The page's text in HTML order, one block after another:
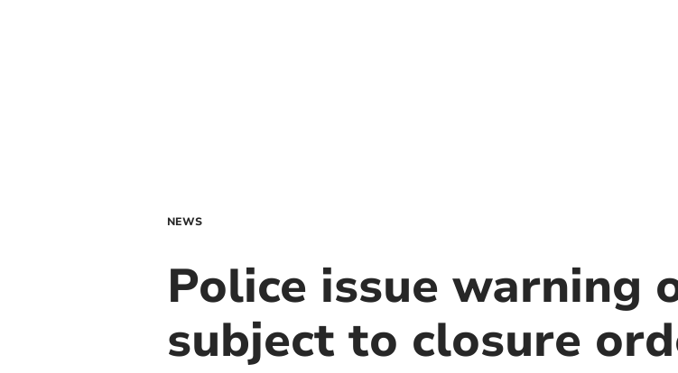
NEWS
Police issue warning
subject to closure